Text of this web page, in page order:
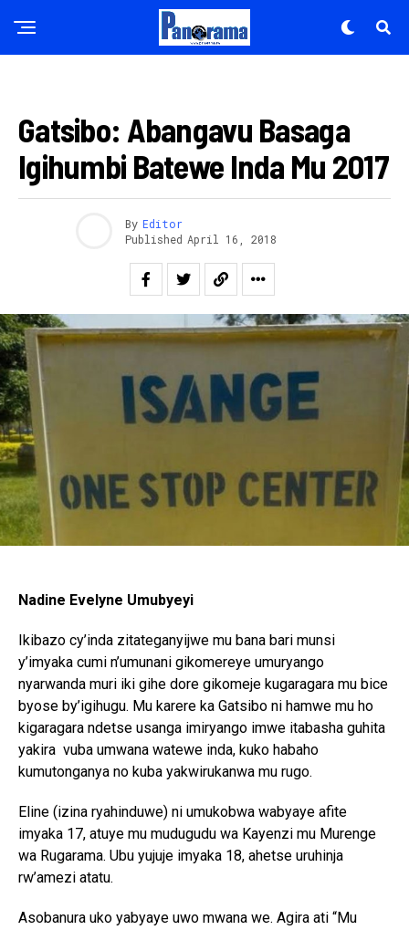
Gatsibo: Abangavu Basaga
Igihumbi Batewe Inda Mu 2017
By Editor
Published April 16, 2018
Nadine Evelyne Umubyeyi
Ikibazo cy’inda zitateganyijwe mu bana bari munsi
y’imyaka cumi n’umunani gikomereye umuryango
nyarwanda muri iki gihe dore gikomeje kugaragara mu bice
byose by’igihugu. Mu karere ka Gatsibo ni hamwe mu ho
kigaragara ndetse usanga imiryango imwe itabasha guhita
yakira vuba umwana watewe inda, kuko habaho
kumutonganya no kuba yakwirukanwa mu rugo.
Eline (izina ryahinduwe) ni umukobwa wabyaye afite
imyaka 17, atuye mu mudugudu wa Kayenzi mu Murenge
wa Rugarama. Ubu yujuje imyaka 18, ahetse uruhinja
rw’amezi atatu.
Asobanura uko yabyaye uwo mwana we. Agira ati “Mu